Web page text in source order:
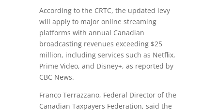
According to the CRTC, the updated levy
will apply to major online streaming
platforms with annual Canadian
broadcasting revenues exceeding $25
million, including services such as Netflix,
Prime Video, and Disney+, as reported by
CBC News.
Franco Terrazzano, Federal Director of the
Canadian Taxpayers Federation, said the